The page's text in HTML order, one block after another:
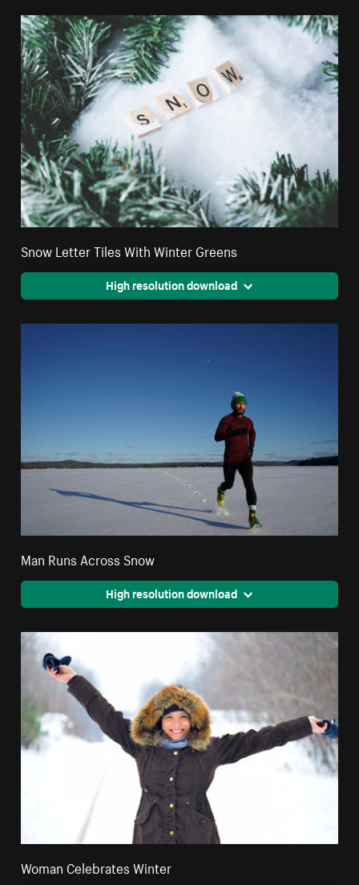
Snow Letter Tiles With Winter Greens
High resolution download
Man Runs Across Snow
High resolution download
Woman Celebrates Winter